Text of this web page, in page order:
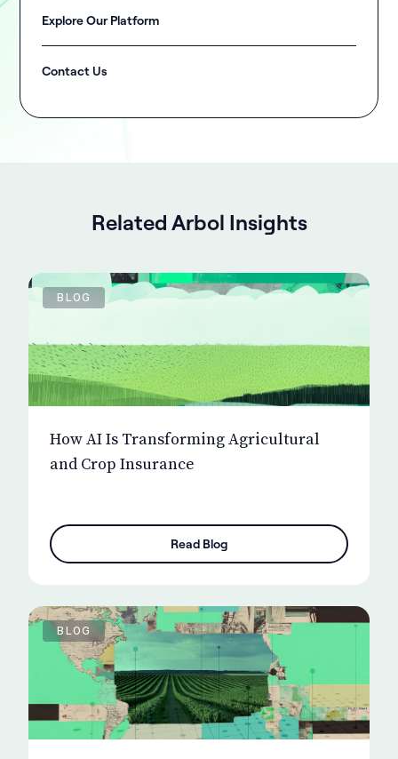
Explore Our Platform
Contact Us
Related Arbol Insights
BLOG
How AI Is Transforming Agricultural
and Crop Insurance
Read Blog
BLOG